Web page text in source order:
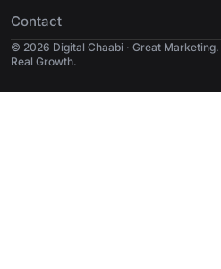
Contact
© 2026 Digital Chaabi · Great Marketing.
Real Growth.